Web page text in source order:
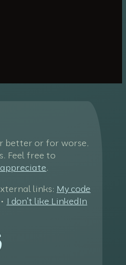
better or for worse,
Feel free to
.
links: My code
• I don't like LinkedIn